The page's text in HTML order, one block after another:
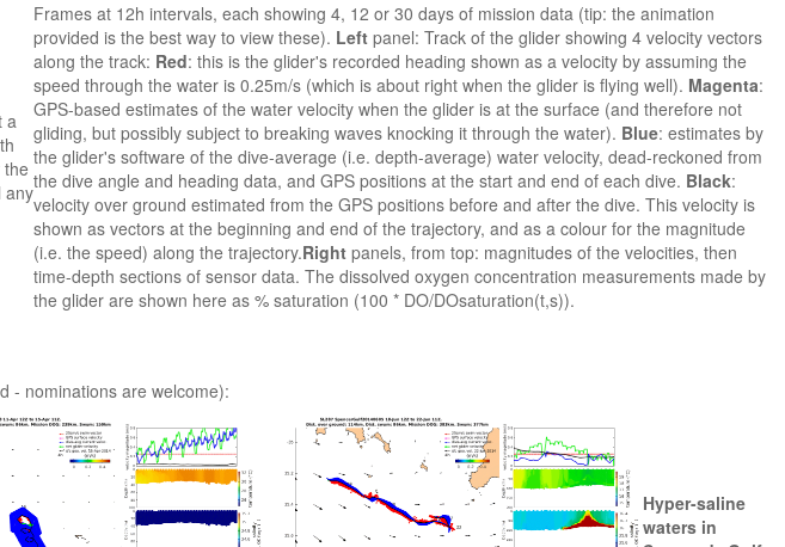
a
any
Frames at 12h intervals, each showing 4, 12 or 30 days of mission data (tip: the animation
provided is the best way to view these). Left panel: Track of the glider showing 4 velocity vectors
along the track: Red: this is the glider's recorded heading shown as a velocity by assuming the
speed through the water is 0.25m/s (which is about right when the glider is flying well). Magenta:
GPS-based estimates of the water velocity when the glider is at the surface (and therefore not
gliding, but possibly subject to breaking waves knocking it through the water). Blue: estimates by
the glider's software of the dive-average (i.e. depth-average) water velocity, dead-reckoned from
the dive angle and heading data, and GPS positions at the start and end of each dive. Black:
velocity over ground estimated from the GPS positions before and after the dive. This velocity is
shown as vectors at the beginning and end of the trajectory, and as a colour for the magnitude
(i.e. the speed) along the trajectory.Right panels, from top: magnitudes of the velocities, then
time-depth sections of sensor data. The dissolved oxygen concentration measurements made by
the glider are shown here as % saturation (100 * DO/DOsaturation(t,s)).
- nominations are welcome):
Hyper-saline
waters in